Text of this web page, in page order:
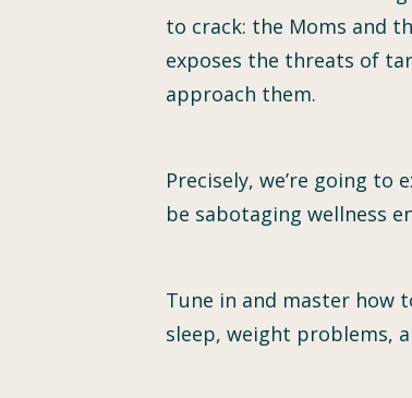
to crack: the Moms and
exposes the threats of
approach them.
Precisely, we’re going
be sabotaging wellness
Tune in and master how
sleep, weight problems,